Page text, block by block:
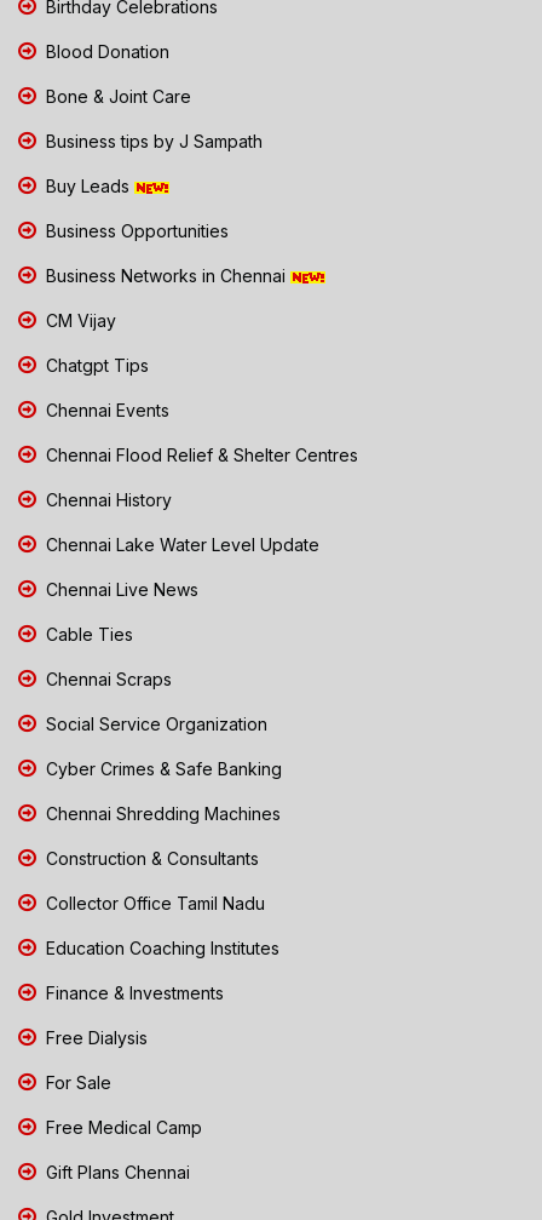
Birthday Celebrations
Blood Donation
Bone & Joint Care
Business tips by J Sampath
Buy Leads
Business Opportunities
Business Networks in Chennai
CM Vijay
Chatgpt Tips
Chennai Events
Chennai Flood Relief & Shelter Centres
Chennai History
Chennai Lake Water Level Update
Chennai Live News
Cable Ties
Chennai Scraps
Social Service Organization
Cyber Crimes & Safe Banking
Chennai Shredding Machines
Construction & Consultants
Collector Office Tamil Nadu
Education Coaching Institutes
Finance & Investments
Free Dialysis
For Sale
Free Medical Camp
Gift Plans Chennai